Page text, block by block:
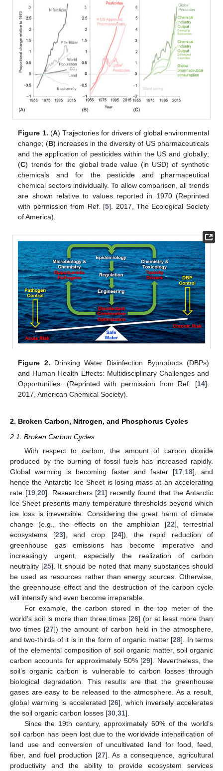
Figure 1. (A) Trajectories for drivers of global environmental
change; (B) increases in the diversity of US pharmaceuticals
and the application of pesticides within the US and globally;
(C) trends for the global trade value (in USD) of synthetic
chemicals and for the pesticide and pharmaceutical
chemical sectors individually. To allow comparison, all trends
are shown relative to values reported in 1970 (Reprinted
with permission from Ref. [5]. 2017, The Ecological Society
of America).
Figure 2. Drinking Water Disinfection Byproducts (DBPs)
and Human Health Effects: Multidisciplinary Challenges and
Opportunities. (Reprinted with permission from Ref. [14].
2017, American Chemical Society).
2. Broken Carbon, Nitrogen, and Phosphorus Cycles
2.1. Broken Carbon Cycles
With respect to carbon, the amount of carbon dioxide
produced by the burning of fossil fuels has increased rapidly.
Global warming is becoming faster and faster [17,18], and
hence the Antarctic Ice Sheet is losing mass at an accelerating
rate [19,20]. Researchers [21] recently found that the Antarctic
Ice Sheet presents many temperature thresholds beyond which
ice loss is irreversible. Considering the great harm of climate
change (e.g., the effects on the amphibian [22], terrestrial
ecosystems [23], and crop [24]), the rapid reduction of
greenhouse gas emissions has become imperative and
increasingly urgent, especially the realization of carbon
neutrality [25]. It should be noted that many substances should
be used as resources rather than energy sources. Otherwise,
the greenhouse effect and the destruction of the carbon cycle
will intensify and even become irreparable.
For example, the carbon stored in the top meter of the
world’s soil is more than three times [26] (or at least more than
two times [27]) the amount of carbon held in the atmosphere,
and two-thirds of it is in the form of organic matter [28]. In terms
of the elemental composition of soil organic matter, soil organic
carbon accounts for approximately 50% [29]. Nevertheless, the
soil’s organic carbon is vulnerable to carbon losses through
biological degradation. This results are that the greenhouse
gases are easy to be released to the atmosphere. As a result,
global warming is accelerated [26], which inversely accelerates
the soil organic carbon losses [30,31].
Since the 19th century, approximately 60% of the world’s
soil carbon has been lost due to the worldwide intensification of
land use and conversion of uncultivated land for food, feed,
fiber, and fuel production [27]. As a consequence, agricultural
productivity and the ability to provide ecosystem services